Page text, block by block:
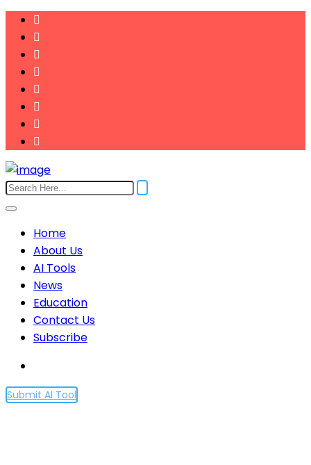
Home
About Us
AI Tools
News
Education
Contact Us
Subscribe
Submit AI Tool